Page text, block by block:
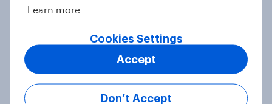
4. Relations with the USA, and how
America looks to the rest of the
world
Learn more
Cookies Settings
Don’t Accept
Accept